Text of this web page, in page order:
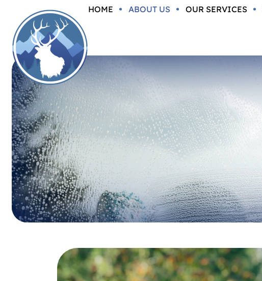
HOME ABOUT US OUR SERVICES